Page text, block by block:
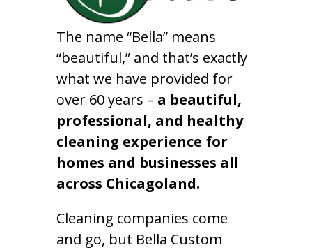
The name “Bella” means
“beautiful,” and that’s exactly
what we have provided for
over 60 years – a beautiful,
professional, and healthy
cleaning experience for
homes and businesses all
across Chicagoland.
Cleaning companies come
and go, but Bella Custom